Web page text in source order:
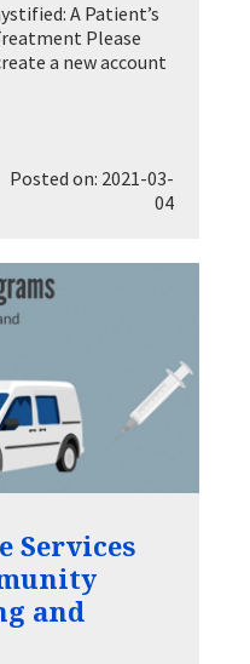
A Patient’s
Please
a new account
Posted on: 2021-03-
04
Services
and